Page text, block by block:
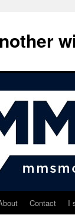
Contact I